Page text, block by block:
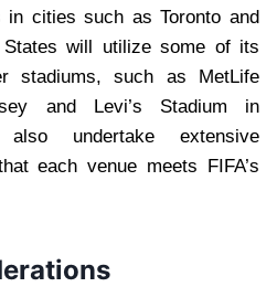
in cities such as Toronto and
States will utilize some of its
stadiums, such as MetLife
and Levi’s Stadium in
undertake extensive
each venue meets FIFA’s